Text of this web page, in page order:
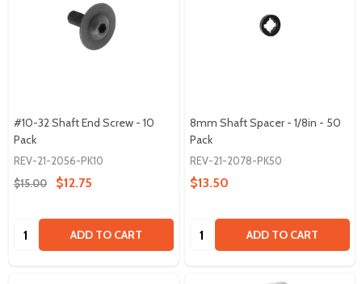
#10-32 Shaft End Screw - 10
Pack
REV-21-2056-PK10
$15.00
$12.75
Quantity: ADD TO CART
8mm Shaft Spacer - 1/8in - 50
Pack
REV-21-2078-PK50
$13.50
Quantity: ADD TO CART